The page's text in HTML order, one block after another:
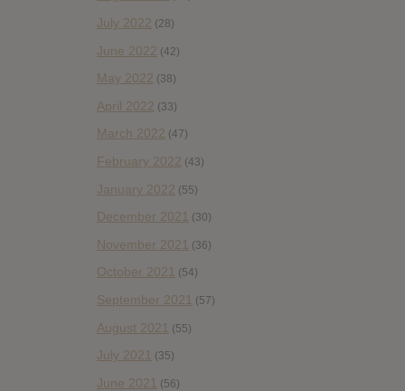
July 2022 (28)
June 2022 (42)
May 2022 (38)
April 2022 (33)
March 2022 (47)
February 2022 (43)
January 2022 (55)
December 2021 (30)
November 2021 (36)
October 2021 (54)
September 2021 (57)
August 2021 (55)
July 2021 (35)
June 2021 (56)